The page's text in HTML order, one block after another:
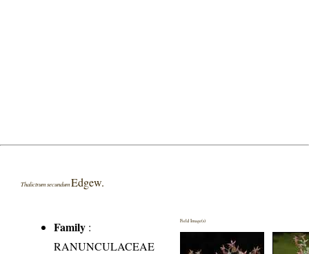
Thalictrum secundum Edgew.
Family :
RANUNCULACEAE
Field Image(s)